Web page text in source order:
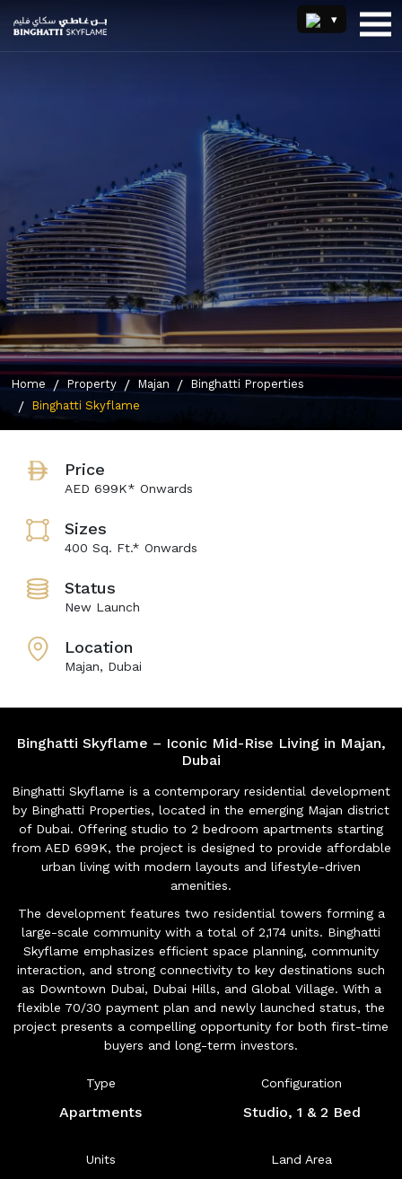
Home Property Majan
Binghatti Properties
Binghatti Skyflame
Price
AED 699K* Onwards
Sizes
400 Sq. Ft.* Onwards
Status
New Launch
Location
Majan, Dubai
Type
Apartments
Configuration
Studio, 1 & 2 Bed
Units Land Area
Binghatti Skyflame – Iconic Mid-Rise Living in Majan,
Dubai
Binghatti Skyflame is a contemporary residential development
by Binghatti Properties, located in the emerging Majan district
of Dubai. Offering studio to 2 bedroom apartments starting
from AED 699K, the project is designed to provide affordable
urban living with modern layouts and lifestyle-driven
amenities.
The development features two residential towers forming a
large-scale community with a total of 2,174 units. Binghatti
Skyflame emphasizes efficient space planning, community
interaction, and strong connectivity to key destinations such
as Downtown Dubai, Dubai Hills, and Global Village. With a
flexible 70/30 payment plan and newly launched status, the
project presents a compelling opportunity for both first-time
buyers and long-term investors.